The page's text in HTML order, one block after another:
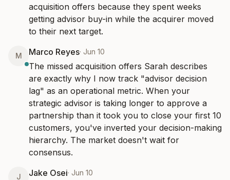
acquisition offers because they spent weeks
getting advisor buy-in while the acquirer moved
to their next target.
M Marco Reyes· Jun 10
The missed acquisition offers Sarah describes
are exactly why I now track "advisor decision
lag" as an operational metric. When your
strategic advisor is taking longer to approve a
partnership than it took you to close your first 10
customers, you've inverted your decision-making
hierarchy. The market doesn't wait for
consensus.
J Jake Osei· Jun 10